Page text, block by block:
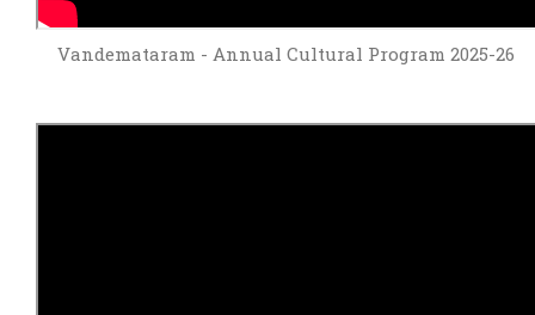
Vandemataram - Annual Cultural Program 2025-26